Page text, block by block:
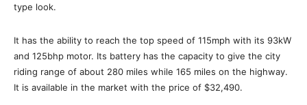
type look.
It has the ability to reach the top speed of 115mph with its 93kW
and 125bhp motor. Its battery has the capacity to give the city
riding range of about 280 miles while 165 miles on the highway.
It is available in the market with the price of $32,490.